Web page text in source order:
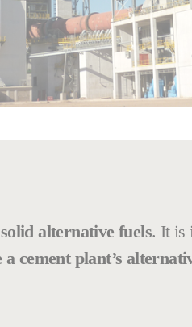
alternative fuels. It is
a cement plant’s